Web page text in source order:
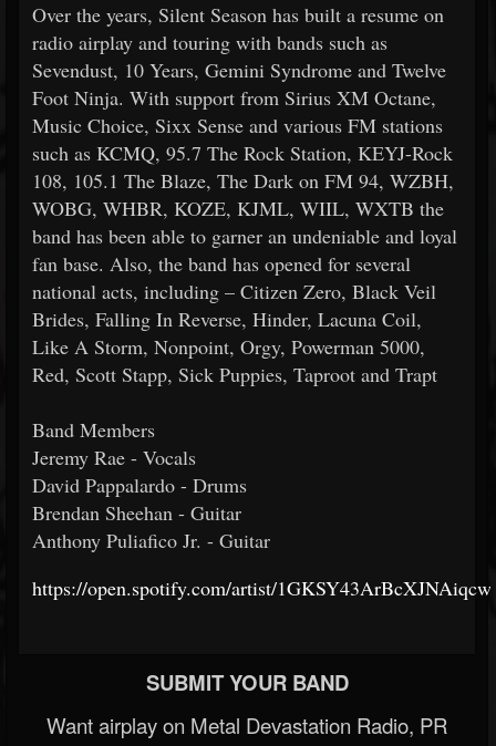
Over the years, Silent Season has built a resume on
radio airplay and touring with bands such as
Sevendust, 10 Years, Gemini Syndrome and Twelve
Foot Ninja. With support from Sirius XM Octane,
Music Choice, Sixx Sense and various FM stations
such as KCMQ, 95.7 The Rock Station, KEYJ-Rock
108, 105.1 The Blaze, The Dark on FM 94, WZBH,
WOBG, WHBR, KOZE, KJML, WIIL, WXTB the
band has been able to garner an undeniable and loyal
fan base. Also, the band has opened for several
national acts, including – Citizen Zero, Black Veil
Brides, Falling In Reverse, Hinder, Lacuna Coil,
Like A Storm, Nonpoint, Orgy, Powerman 5000,
Red, Scott Stapp, Sick Puppies, Taproot and Trapt
Band Members
Jeremy Rae - Vocals
David Pappalardo - Drums
Brendan Sheehan - Guitar
Anthony Puliafico Jr. - Guitar
https://open.spotify.com/artist/
SUBMIT YOUR BAND
Want airplay on Metal Devastation Radio, PR